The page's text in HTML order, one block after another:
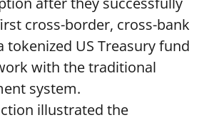
cross-border, cross-bank
US Treasury fund
with the traditional
system.
illustrated the